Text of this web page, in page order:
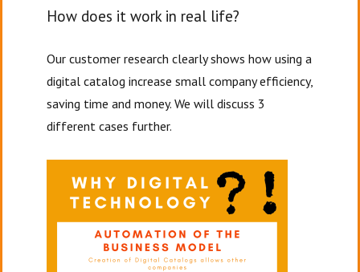
How does it work in real life?
Our customer research clearly shows how using a
digital catalog increase small company efficiency,
saving time and money. We will discuss 3
different cases further.